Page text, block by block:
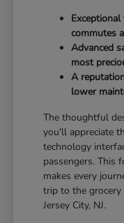
commutes
Advanced
most
A
lower
The thoughtful
you'll appreciate
technology
passengers. This
makes every
trip to the
Jersey City, NJ.